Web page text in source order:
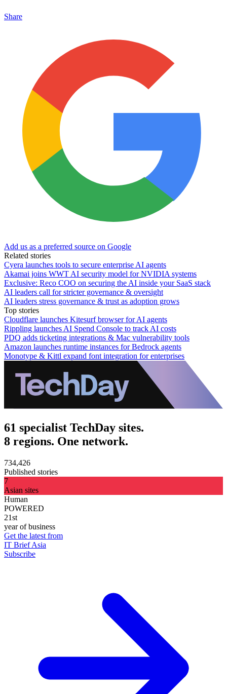
Share
Add us as a preferred source on Google
Related stories
Cyera launches tools to secure enterprise AI agents
Akamai joins WWT AI security model for NVIDIA systems
Exclusive: Reco COO on securing the AI inside your SaaS stack
AI leaders call for stricter governance & oversight
AI leaders stress governance & trust as adoption grows
Top stories
Cloudflare launches Kitesurf browser for AI agents
Rippling launches AI Spend Console to track AI costs
PDQ adds ticketing integrations & Mac vulnerability tools
Amazon launches runtime instances for Bedrock agents
Monotype & Kittl expand font integration for enterprises
61 specialist TechDay sites.
8 regions. One network.
734,426
Published stories
7
Asian sites
Human
POWERED
21st
year of business
Get the latest from
IT Brief Asia
Subscribe